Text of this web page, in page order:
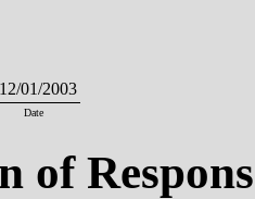
12/01/2003
Date
of